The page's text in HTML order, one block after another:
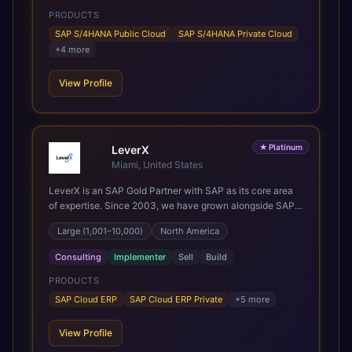
but for years afterwards. Our Application Management
Services and ongoing consultancy keep that relationship
going, with continuous improvement built in as standard.
We're big enough to lead complex, global transformation
client we work with.
PRODUCTS
SAP S/4HANA Public Cloud
SAP S/4HANA Private Cloud
+4 more
View Profile
★ Platinum
LeverX
Miami, United States
LeverX is an SAP Gold Partner with SAP as its core area
of expertise. Since 2003, we have grown alongside SAP
through every major technology shift, from ERP
modernization and in-memory computing to Cloud ERP,
data-driven architectures, and enterprise AI. Today, our
team of 2,200+ professionals has delivered more than
1,500 SAP projects worldwide. We support the full SAP
lifecycle, from advisory and implementation to product
innovation, across SAP Cloud ERP, SAP Business AI
Platform, and other SAP solutions. We contribute to the
Large (1,001–10,000) North America
Consulting Implementer Sell Build
PRODUCTS
SAP Cloud ERP
SAP Cloud ERP Private +5 more
View Profile